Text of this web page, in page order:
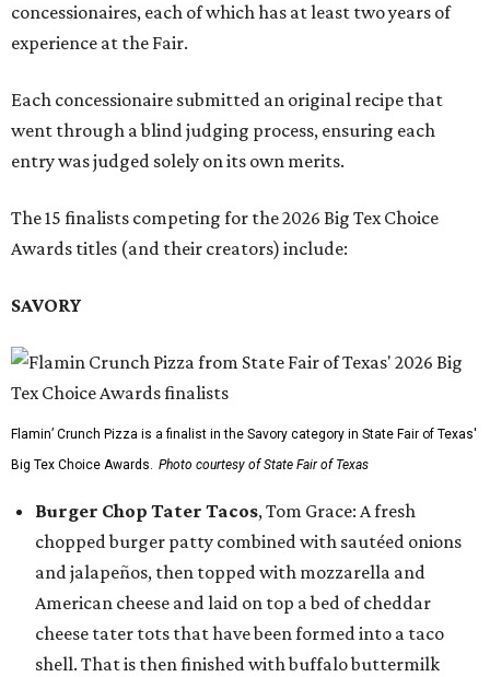
concessionaires, each of which has at least two years of
experience at the Fair.
Each concessionaire submitted an original recipe that
went through a blind judging process, ensuring each
entry was judged solely on its own merits.
The 15 finalists competing for the 2026 Big Tex Choice
Awards titles (and their creators) include:
SAVORY
Flamin’ Crunch Pizza is a finalist in the Savory category in State Fair of Texas'
Big Tex Choice Awards. Photo courtesy of State Fair of Texas
Burger Chop Tater Tacos, Tom Grace: A fresh
chopped burger patty combined with sautéed onions
and jalapeños, then topped with mozzarella and
American cheese and laid on top a bed of cheddar
cheese tater tots that have been formed into a taco
shell. That is then finished with buffalo buttermilk